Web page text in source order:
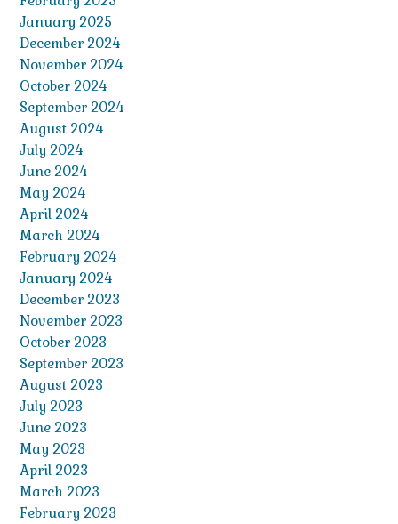
January 2025
December 2024
November 2024
October 2024
September 2024
August 2024
July 2024
June 2024
May 2024
April 2024
March 2024
February 2024
January 2024
December 2023
November 2023
October 2023
September 2023
August 2023
July 2023
June 2023
May 2023
April 2023
March 2023
February 2023